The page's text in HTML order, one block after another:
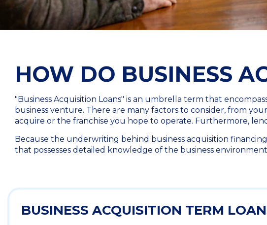
HOW DO BUSINESS
"Business Acquisition Loans" is an umbrella term that
business venture. There are many factors to consider, from
acquire or the franchise you hope to operate. Furthermore,
Because the underwriting behind business acquisition
that possesses detailed knowledge of the business
BUSINESS ACQUISITION TERM